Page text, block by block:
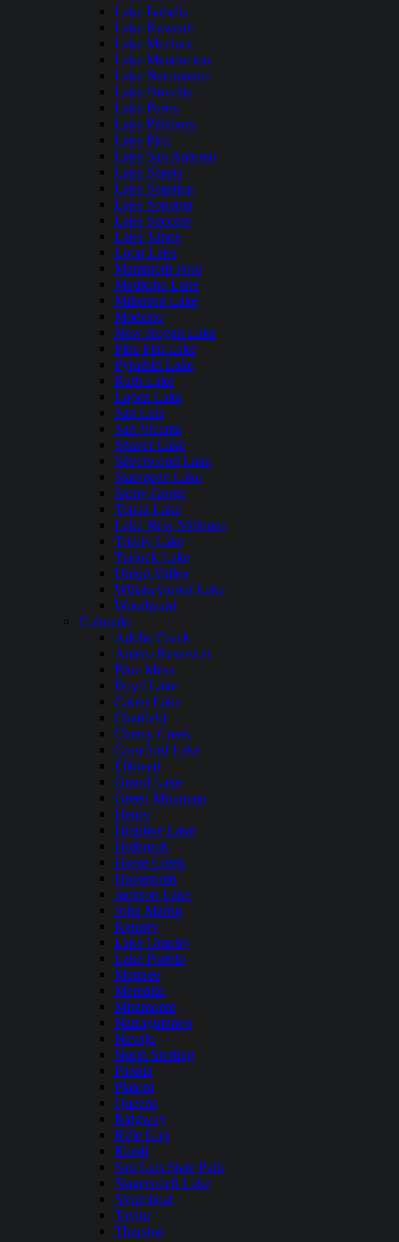
Lake Isabella
Lake Kaweah
Lake Mcclure
Lake Mendocino
Lake Nacimiento
Lake Oroville
Lake Perris
Lake Pillsbury
Lake Piru
Lake San Antonio
Lake Shasta
Lake Shastina
Lake Sonoma
Lake Success
Lake Tahoe
Loon Lake
Mammoth Pool
Medicine Lake
Millerton Lake
Modesto
New Hogan Lake
Pine Flat Lake
Pyramid Lake
Ruth Lake
Lopez Lake
San Luis
San Vicente
Shaver Lake
Silverwood Lake
Stampede Lake
Stony Gorge
Topaz Lake
Lake New Melones
Trinity Lake
Turlock Lake
Union Valley
Whiskeytown Lake
Woodward
Colorado
Adobe Creek
Antero Reservoir
Blue Mesa
Boyd Lake
Carter Lake
Chatfield
Cherry Creek
Crawford Lake
Elkhead
Grand Lake
Green Mountain
Henry
Highline Lake
Holbrook
Horse Creek
Horsetooth
Jackson Lake
John Martin
Kenney
Lake Granby
Lake Pueblo
Mcphee
Meredith
Miramonte
Narraguinnep
Navajo
North Sterling
Paonia
Platoro
Queens
Ridgway
Rifle Gap
Ruedi
San Luis State Park
Stagecoach Lake
Steamboat
Taylor
Thurston